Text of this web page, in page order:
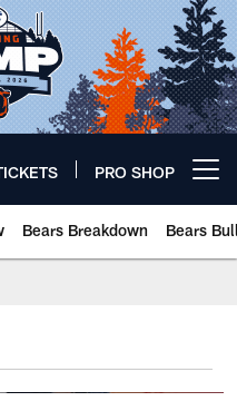
PRO SHOP
Bears Breakdown Bears